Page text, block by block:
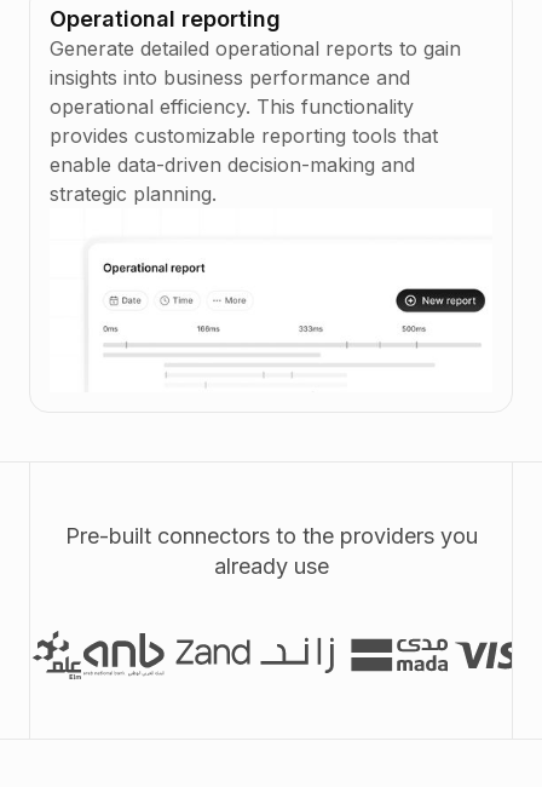
Operational reporting
Generate detailed operational reports to gain
insights into business performance and
operational efficiency. This functionality
provides customizable reporting tools that
enable data-driven decision-making and
strategic planning.
Pre-built connectors to the providers you
already use